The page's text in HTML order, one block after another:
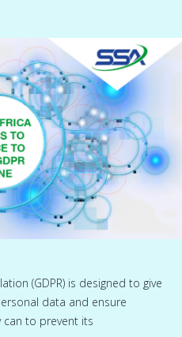
(GDPR) is designed to give
data and ensure
to prevent its